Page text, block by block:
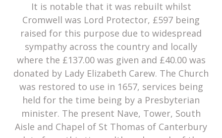
It is notable that it was rebuilt whilst
Cromwell was Lord Protector, £597 being
raised for this purpose due to widespread
sympathy across the country and locally
where the £137.00 was given and £40.00 was
donated by Lady Elizabeth Carew. The Church
was restored to use in 1657, services being
held for the time being by a Presbyterian
minister. The present Nave, Tower, South
Aisle and Chapel of St Thomas of Canterbury